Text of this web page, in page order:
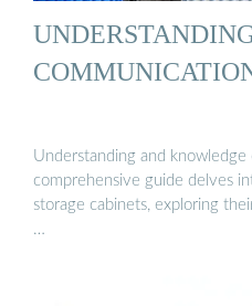
Understanding and
comprehensive guide delves
storage cabinets, exploring
…